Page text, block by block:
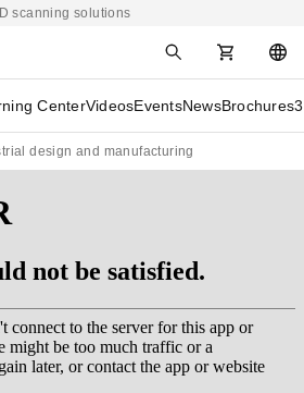
scanning solutions
CenterVideosEventsNewsBrochures
design and manufacturing